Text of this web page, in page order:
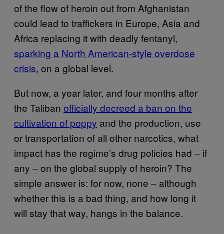
of the flow of heroin out from Afghanistan
could lead to traffickers in Europe, Asia and
Africa replacing it with deadly fentanyl,
sparking a North American-style overdose
crisis, on a global level.
But now, a year later, and four months after
the Taliban officially decreed a ban on the
cultivation of poppy and the production, use
or transportation of all other narcotics, what
impact has the regime’s drug policies had – if
any – on the global supply of heroin? The
simple answer is: for now, none – although
whether this is a bad thing, and how long it
will stay that way, hangs in the balance.